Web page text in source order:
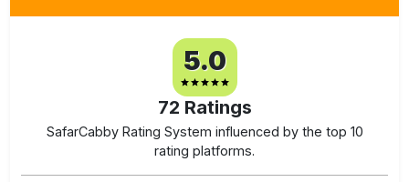
5.0
72 Ratings
SafarCabby Rating System influenced by the top 10
rating platforms.